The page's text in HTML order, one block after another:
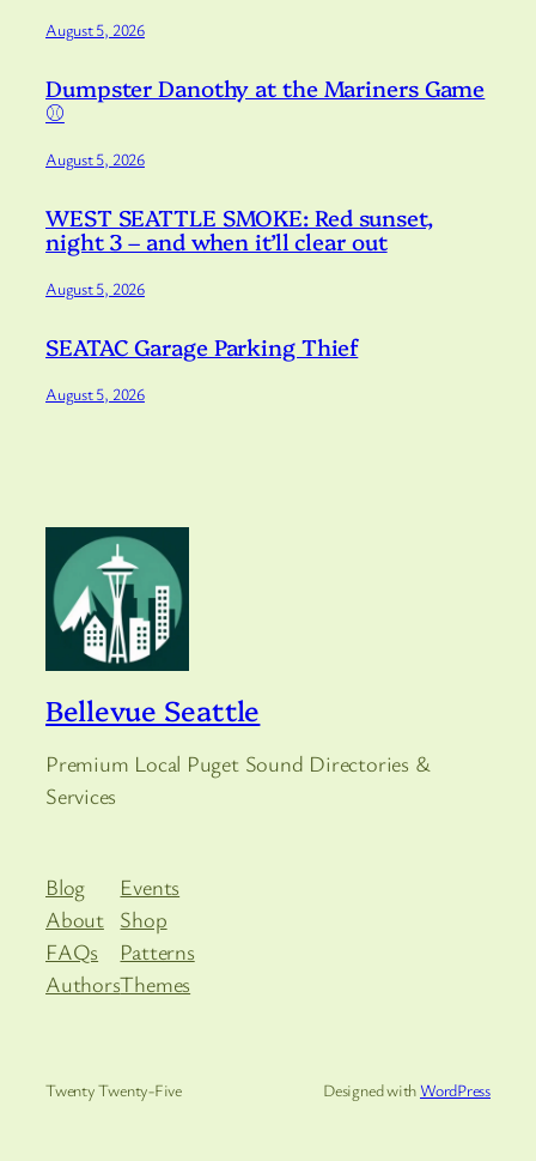
August 5, 2026
Dumpster Danothy at the Mariners Game
⚾️
August 5, 2026
WEST SEATTLE SMOKE: Red sunset,
night 3 – and when it’ll clear out
August 5, 2026
SEATAC Garage Parking Thief
August 5, 2026
Bellevue Seattle
Premium Local Puget Sound Directories &
Services
Blog
About
FAQs
Authors
Events
Shop
Patterns
Themes
Twenty Twenty-Five Designed withWordPress